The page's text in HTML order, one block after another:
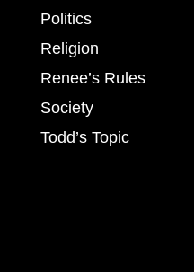
Politics
Religion
Renee’s Rules
Society
Todd’s Topic